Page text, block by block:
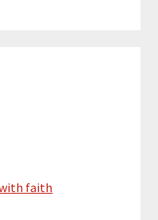
faith